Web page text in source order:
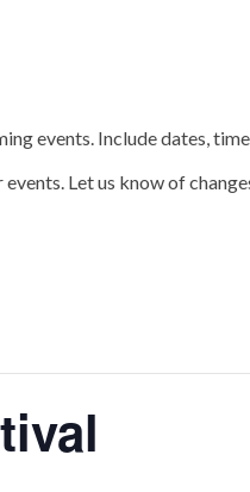
events. Include dates,
Let us know of